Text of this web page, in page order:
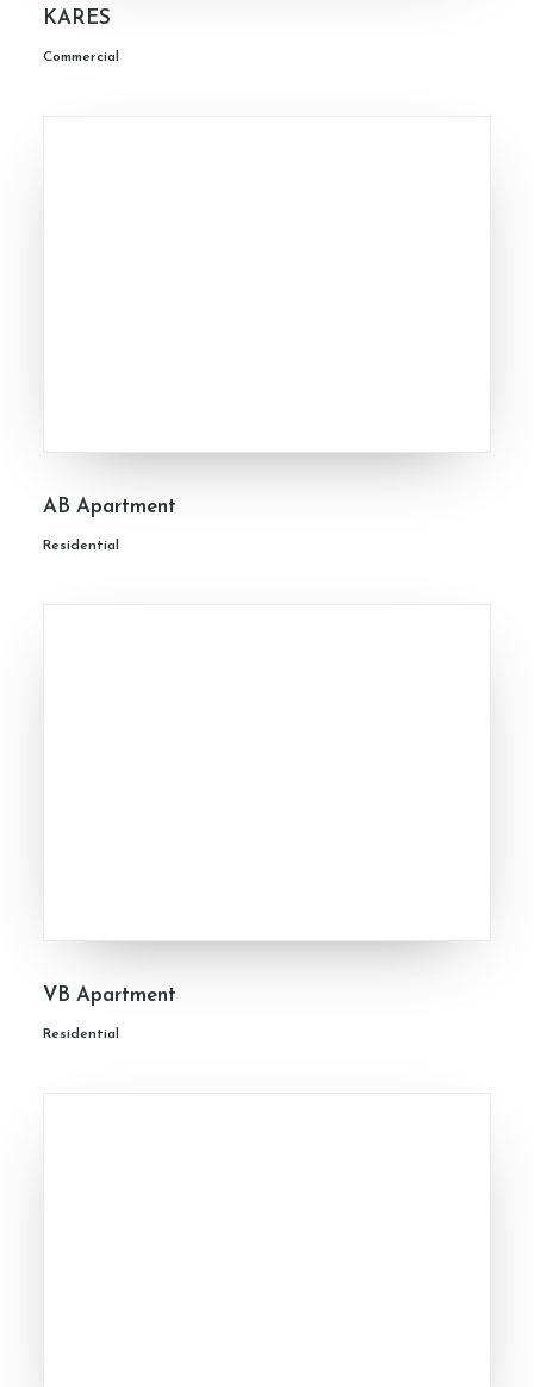
KARES
Commercial
AB Apartment
Residential
VB Apartment
Residential